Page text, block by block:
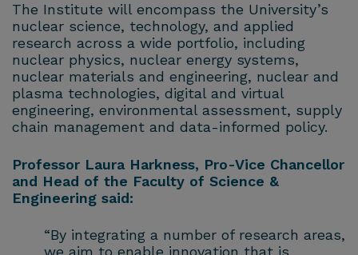
The Institute will encompass the University’s
nuclear science, technology, and applied
research across a wide portfolio, including
nuclear physics, nuclear energy systems,
nuclear materials and engineering, nuclear and
plasma technologies, digital and virtual
engineering, environmental assessment, supply
chain management and data-informed policy.
Professor Laura Harkness, Pro-Vice Chancellor
and Head of the Faculty of Science &
Engineering said:
“By integrating a number of research areas,
we aim to enable innovation that is